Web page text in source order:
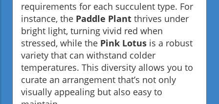
requirements for each succulent type. For
instance, the Paddle Plant thrives under
bright light, turning vivid red when
stressed, while the Pink Lotus is a robust
variety that can withstand colder
temperatures. This diversity allows you to
curate an arrangement that’s not only
visually appealing but also easy to